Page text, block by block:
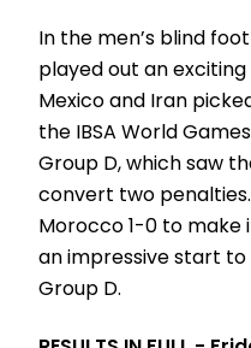
In the men’s blind
played out an exciting
Mexico and Iran
the IBSA World
Group D, which saw
convert two
Morocco 1-0 to make
an impressive start
Group D.